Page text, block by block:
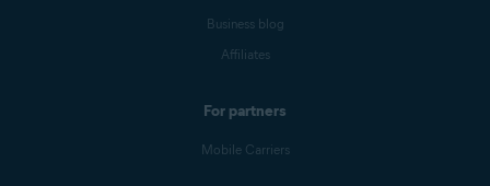
Business blog
Affiliates
For partners
Mobile Carriers